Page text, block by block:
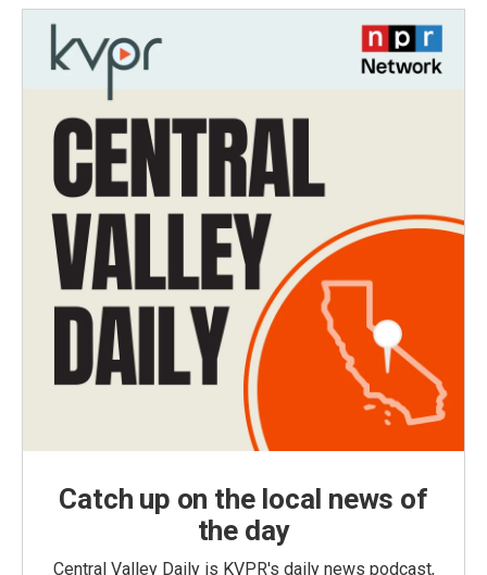
Catch up on the local news of
the day
Central Valley Daily is KVPR's daily news podcast,